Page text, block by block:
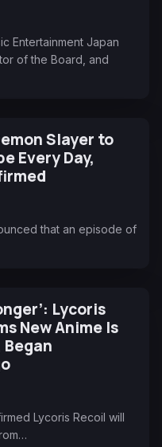
Entertainment Japan
of the Board, and
Slayer to
Every Day,
that an episode of
Lycoris
New Anime Is
Lycoris Recoil will